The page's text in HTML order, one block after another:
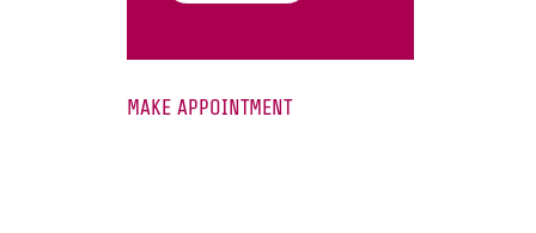
MAKE APPOINTMENT